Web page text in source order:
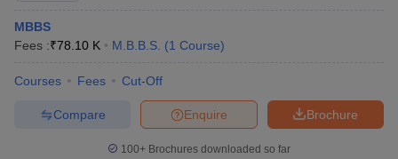
MBBS
Fees :₹78.10 K M.B.B.S. (1 Course)
Courses Fees Cut-Off
Brochure
Enquire
Compare
100+ Brochures downloaded so far